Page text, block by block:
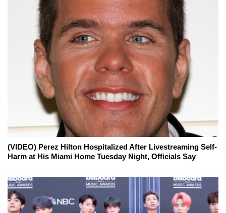
(VIDEO) Perez Hilton Hospitalized After Livestreaming Self-
Harm at His Miami Home Tuesday Night, Officials Say